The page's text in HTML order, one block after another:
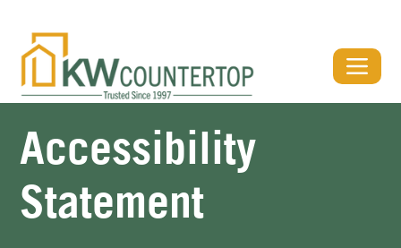
Accessibility
Statement